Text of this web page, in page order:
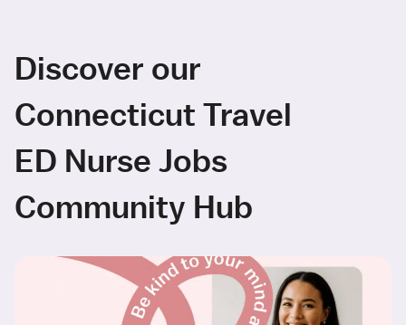
Discover our
Connecticut Travel
ED Nurse Jobs
Community Hub